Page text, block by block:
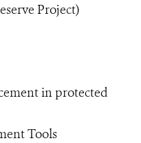
Project)
in protected
Tools